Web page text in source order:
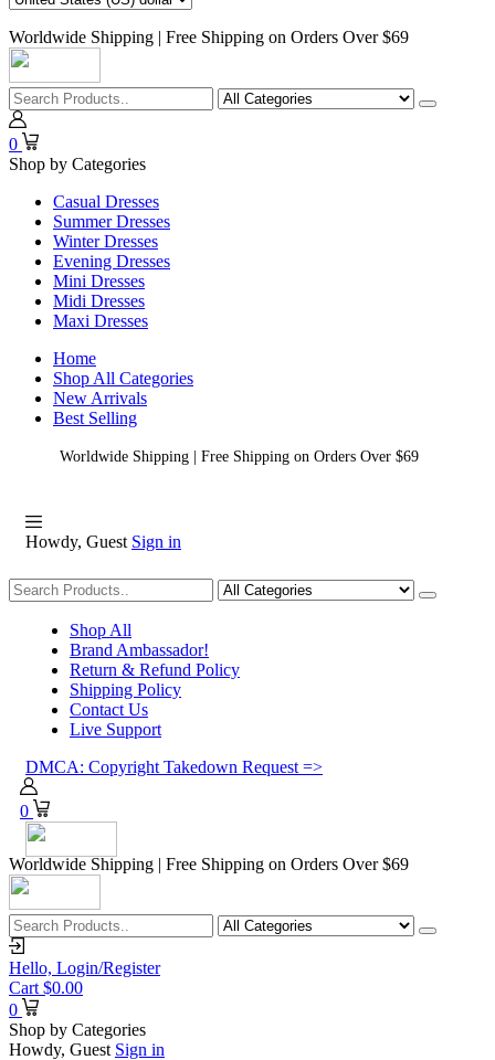
Worldwide Shipping | Free Shipping on Orders Over $69
0
Shop by Categories
Casual Dresses
Summer Dresses
Winter Dresses
Evening Dresses
Mini Dresses
Midi Dresses
Maxi Dresses
Home
Shop All Categories
New Arrivals
Best Selling
Worldwide Shipping | Free Shipping on Orders Over $69
Howdy, Guest Sign in
Shopping
Shop All
Brand Ambassador!
Return & Refund Policy
Shipping Policy
Contact Us
Live Support
DMCA: Copyright Takedown Request =>
0
Worldwide Shipping | Free Shipping on Orders Over $69
Hello, Login/Register
Cart $0.00
0
Shop by Categories
Howdy, Guest Sign in